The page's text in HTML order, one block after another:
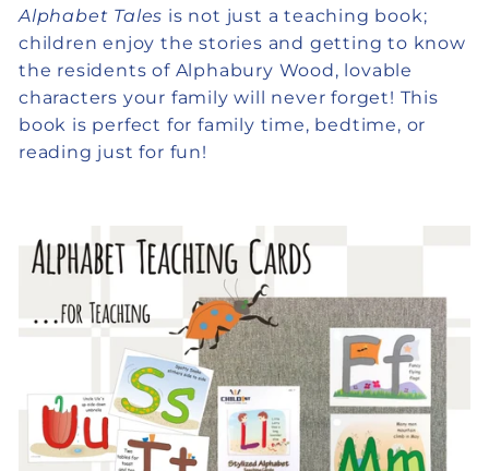
Alphabet Tales is not just a teaching book;
children enjoy the stories and getting to know
the residents of Alphabury Wood, lovable
characters your family will never forget! This
book is perfect for family time, bedtime, or
reading just for fun!